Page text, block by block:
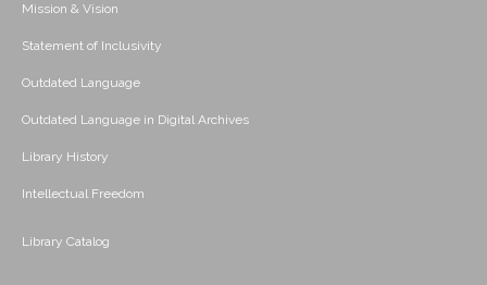
Mission & Vision
Statement of Inclusivity
Outdated Language
Outdated Language in Digital Archives
Library History
Intellectual Freedom
Library Catalog